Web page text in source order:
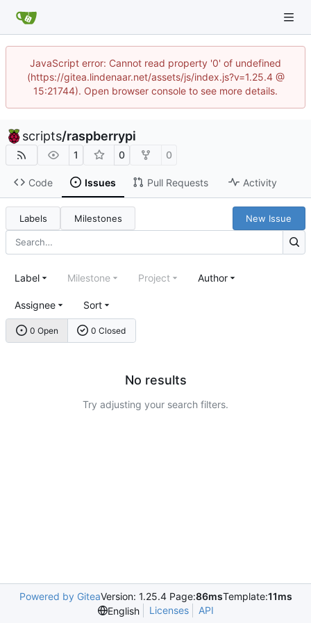
JavaScript error: Cannot read property '0' of undefined
(https://gitea.lindenaar.net/assets/js/index.js?v=1.25.4 @
15:21744). Open browser console to see more details.
scripts/raspberrypi
1 0 0
Code Issues Pull Requests Activity
Labels Milestones New Issue
0 Open 0 Closed
Label Milestone Project Author
Assignee Sort
No results
Try adjusting your search filters.
Powered by GiteaVersion: 1.25.4 Page:86msTemplate:11ms
English
Licenses API